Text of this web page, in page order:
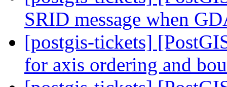
SRID message when
[postgis-tickets]
for axis ordering and